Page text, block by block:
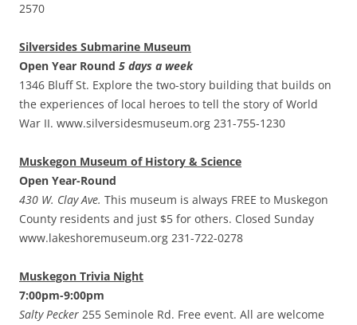
2570
Silversides Submarine Museum
Open Year Round 5 days a week
1346 Bluff St. Explore the two-story building that builds on
the experiences of local heroes to tell the story of World
War II. www.silversidesmuseum.org 231-755-1230
Muskegon Museum of History & Science
Open Year-Round
430 W. Clay Ave. This museum is always FREE to Muskegon
County residents and just $5 for others. Closed Sunday
www.lakeshoremuseum.org 231-722-0278
Muskegon Trivia Night
7:00pm-9:00pm
Salty Pecker 255 Seminole Rd. Free event. All are welcome